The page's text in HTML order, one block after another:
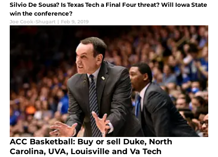
Silvio De Sousa? Is Texas Tech a Final Four threat? Will Iowa State
win the conference?
Joe Cook-Shugart | Feb 9, 2019
ACC Basketball: Buy or sell Duke, North
Carolina, UVA, Louisville and Va Tech